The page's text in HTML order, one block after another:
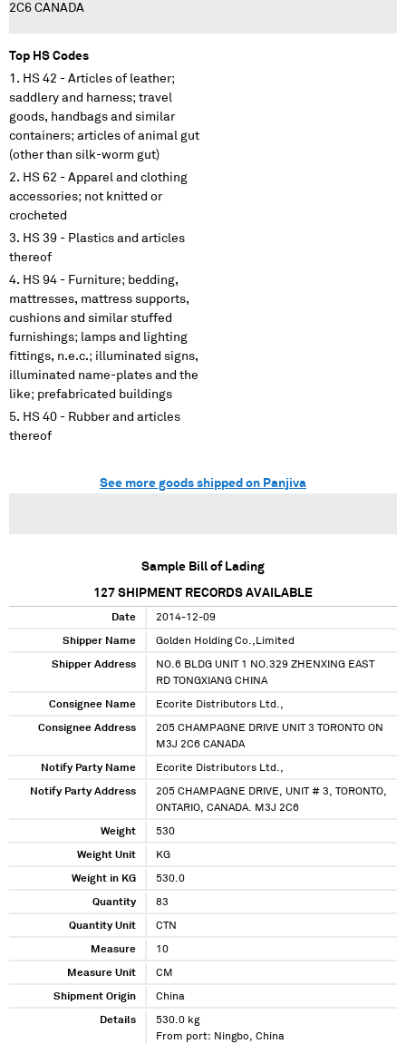
2C6 CANADA
Top HS Codes
HS 42 - Articles of leather;
saddlery and harness; travel
goods, handbags and similar
containers; articles of animal gut
(other than silk-worm gut)
HS 62 - Apparel and clothing
accessories; not knitted or
crocheted
HS 39 - Plastics and articles
thereof
HS 94 - Furniture; bedding,
mattresses, mattress supports,
cushions and similar stuffed
furnishings; lamps and lighting
fittings, n.e.c.; illuminated signs,
illuminated name-plates and the
like; prefabricated buildings
HS 40 - Rubber and articles
thereof
See more goods shipped on Panjiva
Sample Bill of Lading
127 SHIPMENT RECORDS AVAILABLE
Date 2014-12-09
Shipper Name Golden Holding Co.,Limited
Shipper Address
NO.6 BLDG UNIT 1 NO.329 ZHENXING EAST
RD TONGXIANG CHINA
Consignee Name Ecorite Distributors Ltd.,
Consignee Address
205 CHAMPAGNE DRIVE UNIT 3 TORONTO ON
M3J 2C6 CANADA
Notify Party Name Ecorite Distributors Ltd.,
Notify Party Address
205 CHAMPAGNE DRIVE, UNIT # 3, TORONTO,
ONTARIO, CANADA. M3J 2C6
Weight 530
Weight Unit KG
Weight in KG 530.0
Quantity 83
Quantity Unit CTN
Measure 10
Measure Unit CM
Shipment Origin China
Details
530.0 kg
From port: Ningbo, China